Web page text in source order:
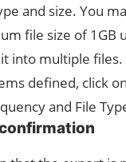
and size. You
file size of 1GB
into multiple files.
defined, click
and File